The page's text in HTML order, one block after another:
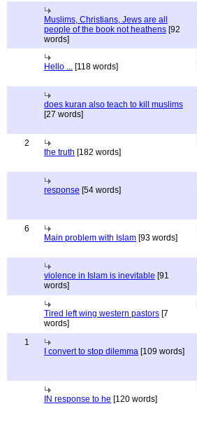
Muslims, Christians, Jews are all
people of the book not heathens [92
words]
Hello ... [118 words]
does kuran also teach to kill muslims
[27 words]
2
the truth [182 words]
response [54 words]
6
Main problem with Islam [93 words]
violence in Islam is inevitable [91
words]
Tired left wing western pastors [7
words]
1
I convert to stop dilemma [109 words]
IN response to he [120 words]